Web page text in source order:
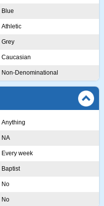
Blue
Athletic
Grey
Caucasian
Non-Denominational
Anything
NA
Every week
Baptist
No
No